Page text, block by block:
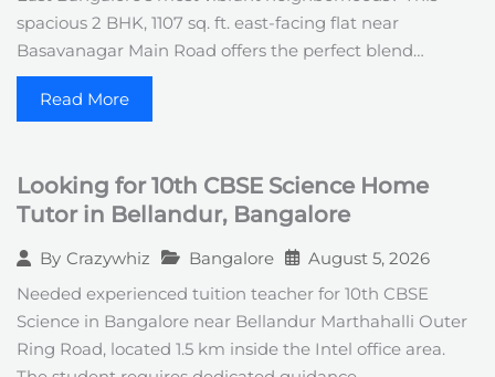
spacious 2 BHK, 1107 sq. ft. east-facing flat near
Basavanagar Main Road offers the perfect blend…
Read More
Looking for 10th CBSE Science Home
Tutor in Bellandur, Bangalore
By Crazywhiz Bangalore August 5, 2026
Needed experienced tuition teacher for 10th CBSE
Science in Bangalore near Bellandur Marthahalli Outer
Ring Road, located 1.5 km inside the Intel office area.